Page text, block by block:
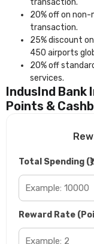
transaction.
20% off on
transaction.
25% discount
450 airports
20% off
services.
IndusInd Bank
Points &
Total Spending (₹)
Reward Rate